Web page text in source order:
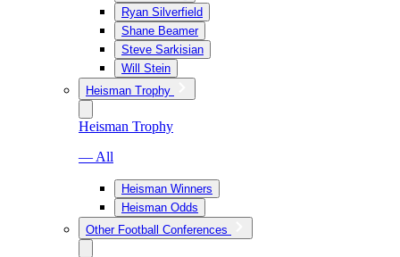
Ryan Silverfield
Shane Beamer
Steve Sarkisian
Will Stein
Heisman Trophy
Heisman Trophy
— All
Heisman Winners
Heisman Odds
Other Football Conferences